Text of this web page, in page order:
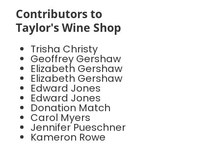
Contributors to
Taylor's Wine Shop
Trisha Christy
Geoffrey Gershaw
Elizabeth Gershaw
Elizabeth Gershaw
Edward Jones
Edward Jones
Donation Match
Carol Myers
Jennifer Pueschner
Kameron Rowe